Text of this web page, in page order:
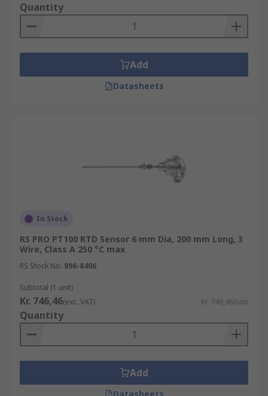
Quantity
Add
Datasheets
In Stock
RS PRO PT100 RTD Sensor 6 mm Dia, 200 mm Long, 3
Wire, Class A 250 °C max
RS Stock No. 896-8406
Subtotal (1 unit)
Kr. 746,46(exc. VAT) Kr. 746,46/unit
Quantity
Add